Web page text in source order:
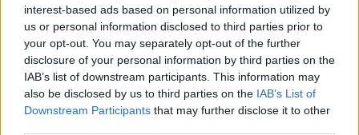
interest-based ads based on personal information utilized by
us or personal information disclosed to third parties prior to
your opt-out. You may separately opt-out of the further
disclosure of your personal information by third parties on the
IAB’s list of downstream participants. This information may
also be disclosed by us to third parties on the IAB’s List of
Downstream Participants that may further disclose it to other
30 APR 2021
00:06:38